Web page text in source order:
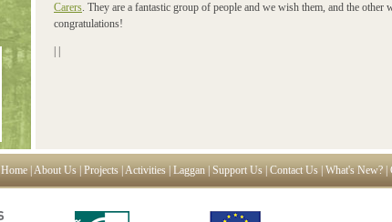
Carers. They are a fantastic group of people and we wish them, and the other
congratulations!
Home|About Us|Projects|Activities|Laggan|Support Us|Contact Us|What's New?|